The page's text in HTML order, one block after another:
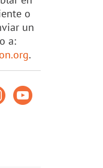
o
un
a:
.